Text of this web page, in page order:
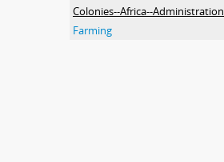
Colonies--Africa--Administration
Farming